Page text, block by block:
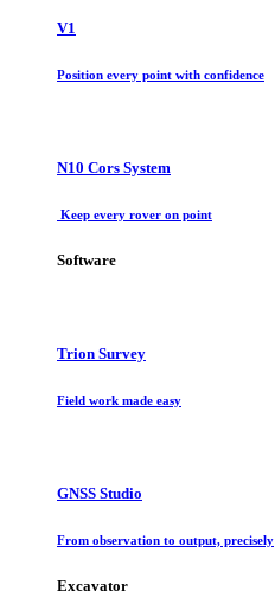
V1
Position every point with confidence
N10 Cors System
Keep every rover on point
Software
Trion Survey
Field work made easy
GNSS Studio
From observation to output, precisely
Excavator